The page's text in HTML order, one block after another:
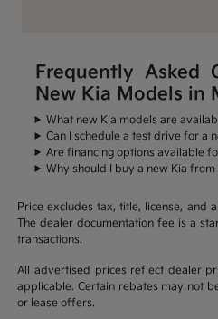
Frequently Asked
New Kia Models in
What new Kia models are
Can I schedule a test drive for a
Are financing options available
Why should I buy a new Kia
Price excludes tax, title, license, and
The dealer documentation fee is a
transactions.
All advertised prices reflect dealer
applicable. Certain rebates may not
or lease offers.